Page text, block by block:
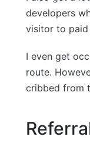
developers
visitor to paid
I even get
route.
cribbed from